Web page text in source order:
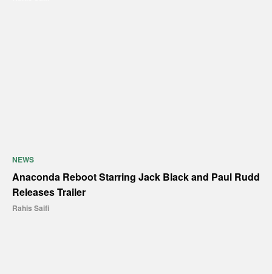
NEWS
Anaconda Reboot Starring Jack Black and Paul Rudd
Releases Trailer
Rahis Saifi